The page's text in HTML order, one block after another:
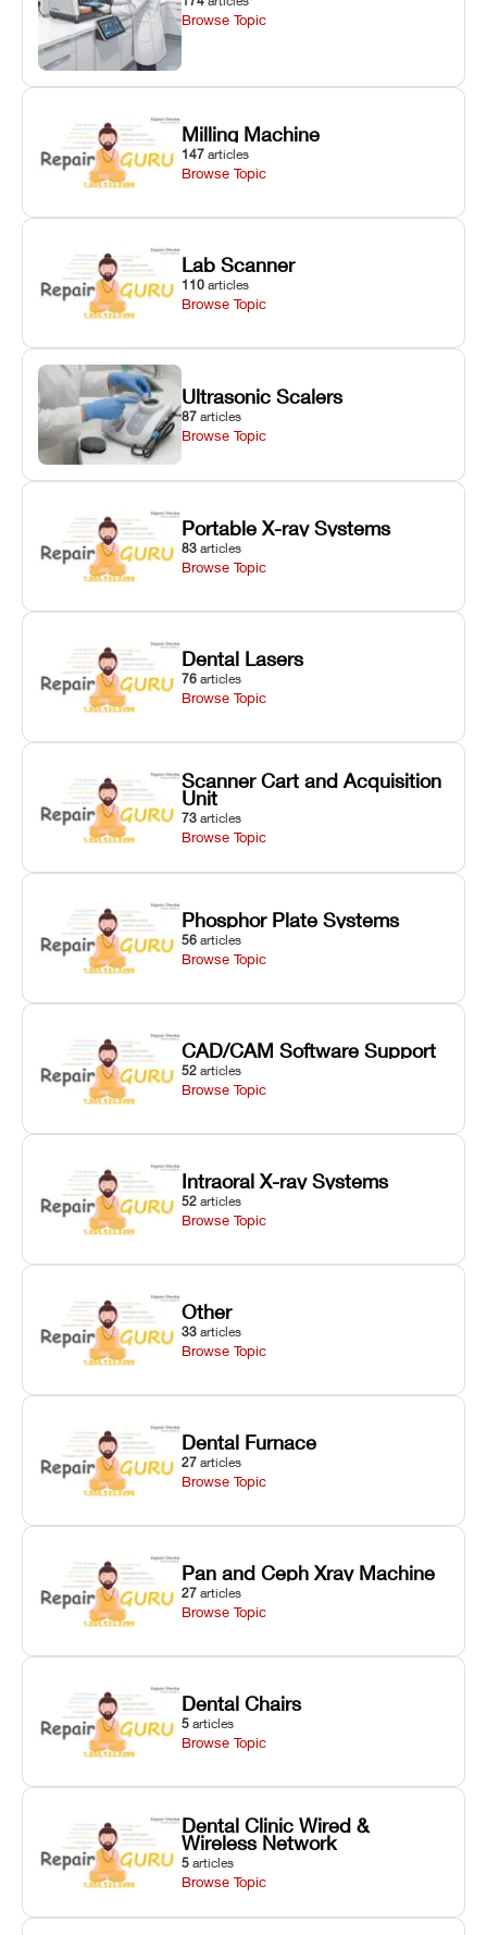
Browse Topic
Milling Machine
147 articles
Browse Topic
Lab Scanner
110 articles
Browse Topic
Ultrasonic Scalers
87 articles
Browse Topic
Portable X-ray Systems
83 articles
Browse Topic
Dental Lasers
76 articles
Browse Topic
Scanner Cart and Acquisition
Unit
73 articles
Browse Topic
Phosphor Plate Systems
56 articles
Browse Topic
CAD/CAM Software Support
52 articles
Browse Topic
Intraoral X-ray Systems
52 articles
Browse Topic
Other
33 articles
Browse Topic
Dental Furnace
27 articles
Browse Topic
Pan and Ceph Xray Machine
27 articles
Browse Topic
Dental Chairs
5 articles
Browse Topic
Dental Clinic Wired &
Wireless Network
5 articles
Browse Topic